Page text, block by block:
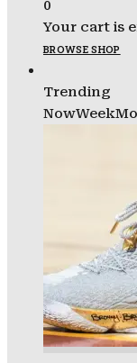
0
Your cart is
BROWSE SHOP
Trending
NowWeek